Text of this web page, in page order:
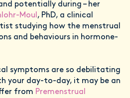
potentially during – her
Moul , PhD, a clinical
studying how the menstrual
and behaviours in hormone-
symptoms are so debilitating
your day-to-day, it may be an
from Premenstrual